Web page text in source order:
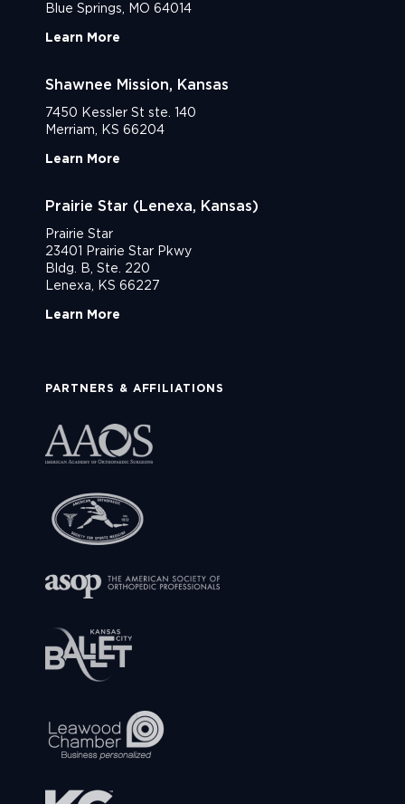
Blue Springs, MO 64014
Learn More
Shawnee Mission, Kansas
7450 Kessler St ste. 140
Merriam, KS 66204
Learn More
Prairie Star (Lenexa, Kansas)
Prairie Star
23401 Prairie Star Pkwy
Bldg. B, Ste. 220
Lenexa, KS 66227
Learn More
PARTNERS & AFFILIATIONS